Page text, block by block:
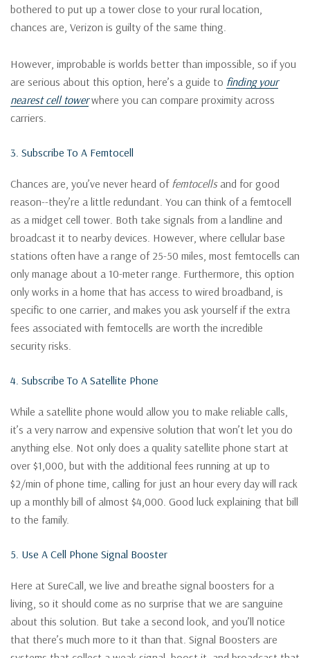
bothered to put up a tower close to your rural location,
chances are, Verizon is guilty of the same thing.
However, improbable is worlds better than impossible, so if you
are serious about this option, here’s a guide to finding your
nearest cell towerwhere you can compare proximity across
carriers.
3. Subscribe To A Femtocell
Chances are, you’ve never heard of femtocellsand for good
reason--they’re a little redundant. You can think of a femtocell
as a midget cell tower. Both take signals from a landline and
broadcast it to nearby devices. However, where cellular base
stations often have a range of 25-50 miles, most femtocells can
only manage about a 10-meter range. Furthermore, this option
only works in a home that has access to wired broadband, is
specific to one carrier, and makes you ask yourself if the extra
fees associated with femtocells are worth the incredible
security risks.
4. Subscribe To A Satellite Phone
While a satellite phone would allow you to make reliable calls,
it’s a very narrow and expensive solution that won’t let you do
anything else. Not only does a quality satellite phone start at
over $1,000, but with the additional fees running at up to
$2/min of phone time, calling for just an hour every day will rack
up a monthly bill of almost $4,000. Good luck explaining that bill
to the family.
5. Use A Cell Phone Signal Booster
Here at SureCall, we live and breathe signal boosters for a
living, so it should come as no surprise that we are sanguine
about this solution. But take a second look, and you’ll notice
that there’s much more to it than that. Signal Boosters are